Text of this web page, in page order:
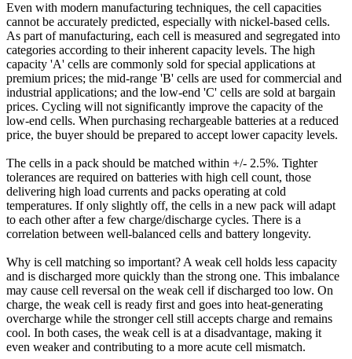
Even with modern manufacturing techniques, the cell capacities
cannot be accurately predicted, especially with nickel-based cells.
As part of manufacturing, each cell is measured and segregated into
categories according to their inherent capacity levels. The high
capacity 'A' cells are commonly sold for special applications at
premium prices; the mid-range 'B' cells are used for commercial and
industrial applications; and the low-end 'C' cells are sold at bargain
prices. Cycling will not significantly improve the capacity of the
low-end cells. When purchasing rechargeable batteries at a reduced
price, the buyer should be prepared to accept lower capacity levels.
The cells in a pack should be matched within +/- 2.5%. Tighter
tolerances are required on batteries with high cell count, those
delivering high load currents and packs operating at cold
temperatures. If only slightly off, the cells in a new pack will adapt
to each other after a few charge/discharge cycles. There is a
correlation between well-balanced cells and battery longevity.
Why is cell matching so important? A weak cell holds less capacity
and is discharged more quickly than the strong one. This imbalance
may cause cell reversal on the weak cell if discharged too low. On
charge, the weak cell is ready first and goes into heat-generating
overcharge while the stronger cell still accepts charge and remains
cool. In both cases, the weak cell is at a disadvantage, making it
even weaker and contributing to a more acute cell mismatch.